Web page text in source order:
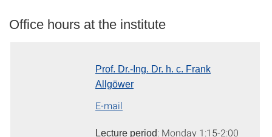
Office hours at the institute
Prof. Dr.-Ing. Dr. h. c. Frank
Allgöwer
E-mail
Lecture period: Monday 1:15-2:00